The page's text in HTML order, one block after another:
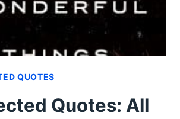
QUOTES
Quotes: All